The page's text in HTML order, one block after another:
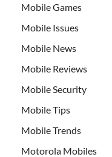
Mobile Games
Mobile Issues
Mobile News
Mobile Reviews
Mobile Security
Mobile Tips
Mobile Trends
Motorola Mobiles